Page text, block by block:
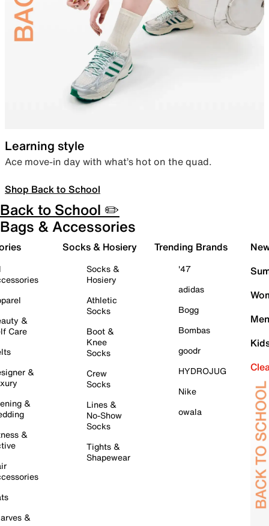
Learning style
Ace move-in day with what’s hot on the quad.
Shop Back to School
Back to School ✏️
Bags & Accessories
&
Care
&
&
&
&
Socks & Hosiery
Socks &
Hosiery
Athletic
Socks
Boot &
Knee
Socks
Crew
Socks
Lines &
No-Show
Socks
Tights &
Shapewear
Trending Brands
'47
adidas
Bogg
Bombas
goodr
HYDROJUG
Nike
owala